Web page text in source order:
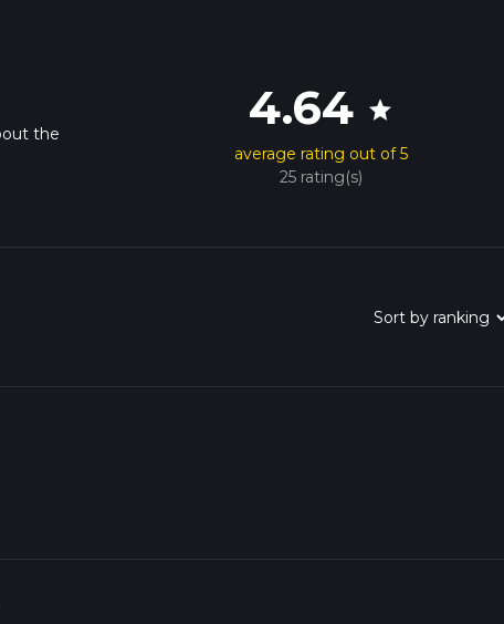
the
4.64 star
average rating out of 5
25 rating(s)